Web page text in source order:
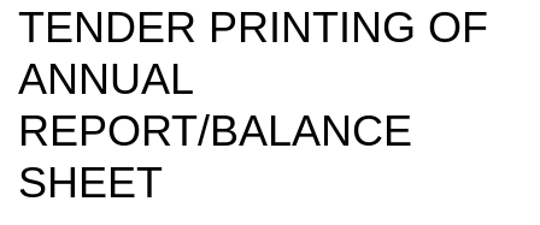
TENDER PRINTING OF
ANNUAL
REPORT/BALANCE
SHEET